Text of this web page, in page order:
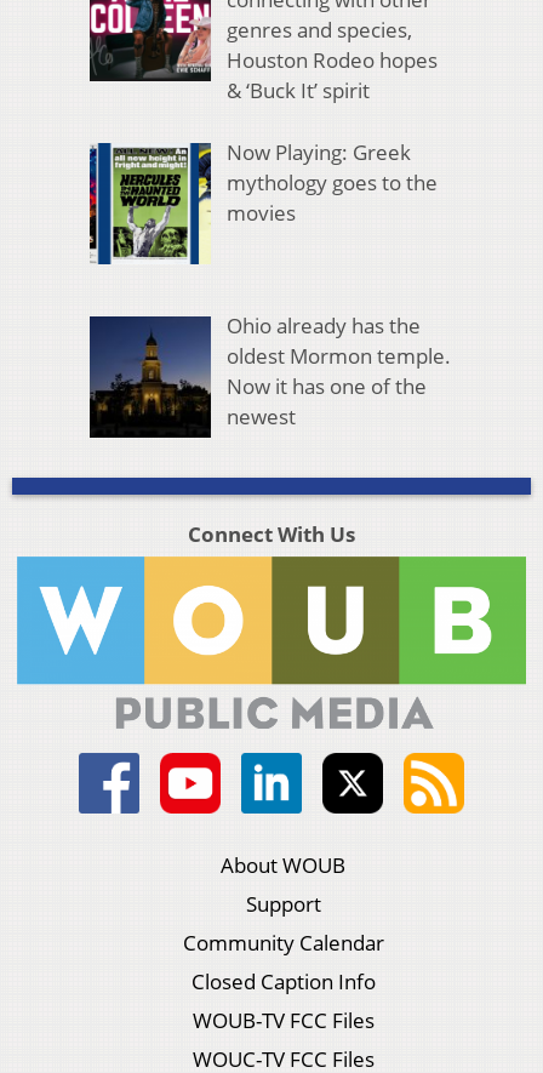
genres and species,
Houston Rodeo hopes
& ‘Buck It’ spirit
Now Playing: Greek
mythology goes to the
movies
Ohio already has the
oldest Mormon temple.
Now it has one of the
newest
Connect With Us
About WOUB
Support
Community Calendar
Closed Caption Info
WOUB-TV FCC Files
WOUC-TV FCC Files